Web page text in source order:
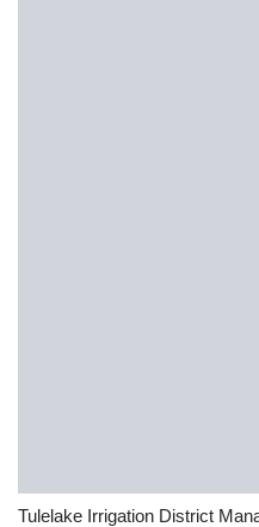
Tulelake Irrigation District